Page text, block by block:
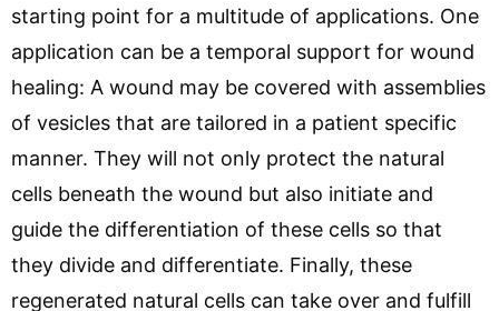
starting point for a multitude of applications. One
application can be a temporal support for wound
healing: A wound may be covered with assemblies
of vesicles that are tailored in a patient specific
manner. They will not only protect the natural
cells beneath the wound but also initiate and
guide the differentiation of these cells so that
they divide and differentiate. Finally, these
regenerated natural cells can take over and fulfill